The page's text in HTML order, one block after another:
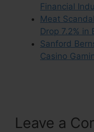
Financial
Meat
Drop 7.2% in
Sanford
Casino
Leave a